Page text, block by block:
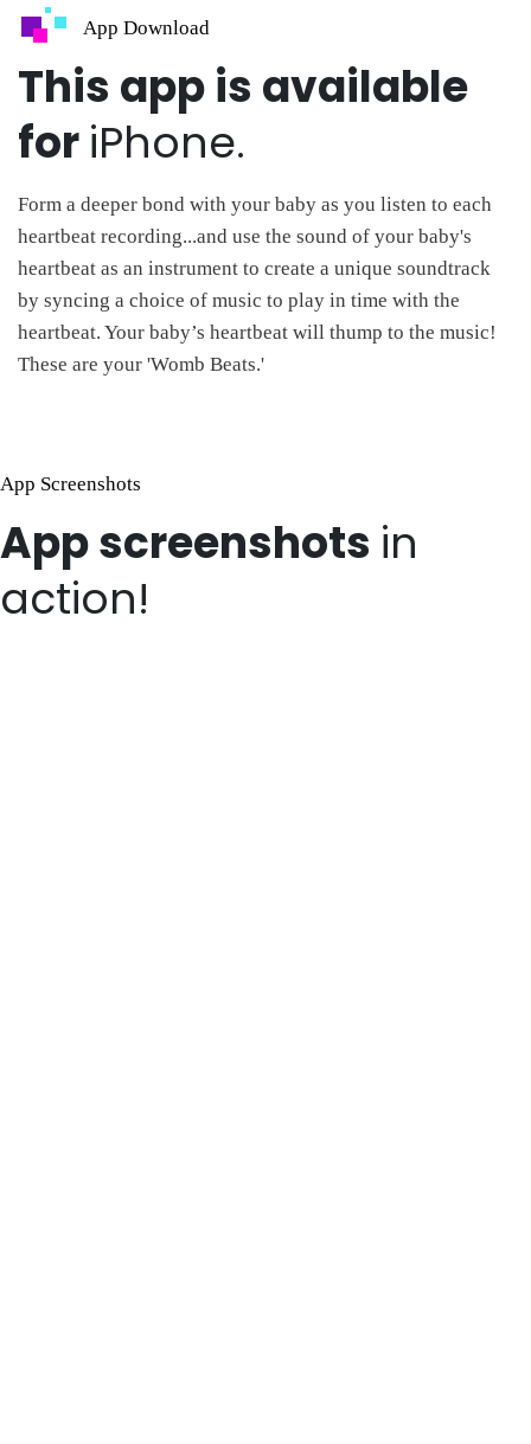
App Download
This app is available
foriPhone.
Form a deeper bond with your baby as you listen to each
heartbeat recording...and use the sound of your baby's
heartbeat as an instrument to create a unique soundtrack
by syncing a choice of music to play in time with the
heartbeat. Your baby’s heartbeat will thump to the music!
These are your 'Womb Beats.'
App Screenshots
App screenshots in
action!